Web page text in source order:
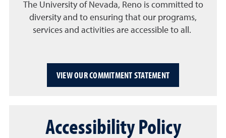
The University of Nevada, Reno is committed to
diversity and to ensuring that our programs,
services and activities are accessible to all.
VIEW OUR COMMITMENT STATEMENT
Accessibility Policy